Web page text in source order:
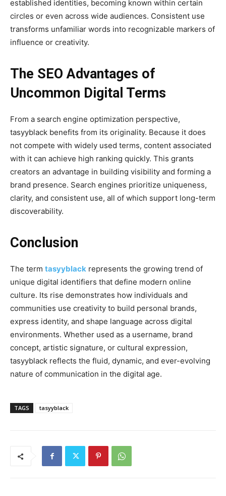
established identities, becoming known within certain
circles or even across wide audiences. Consistent use
transforms unfamiliar words into recognizable markers of
influence or creativity.
The SEO Advantages of
Uncommon Digital Terms
From a search engine optimization perspective,
tasyyblack benefits from its originality. Because it does
not compete with widely used terms, content associated
with it can achieve high ranking quickly. This grants
creators an advantage in building visibility and forming a
brand presence. Search engines prioritize uniqueness,
clarity, and consistent use, all of which support long-term
discoverability.
Conclusion
The term tasyyblack represents the growing trend of
unique digital identifiers that define modern online
culture. Its rise demonstrates how individuals and
communities use creativity to build personal brands,
express identity, and shape language across digital
environments. Whether used as a username, brand
concept, artistic signature, or cultural expression,
tasyyblack reflects the fluid, dynamic, and ever-evolving
nature of communication in the digital age.
TAGS tasyyblack